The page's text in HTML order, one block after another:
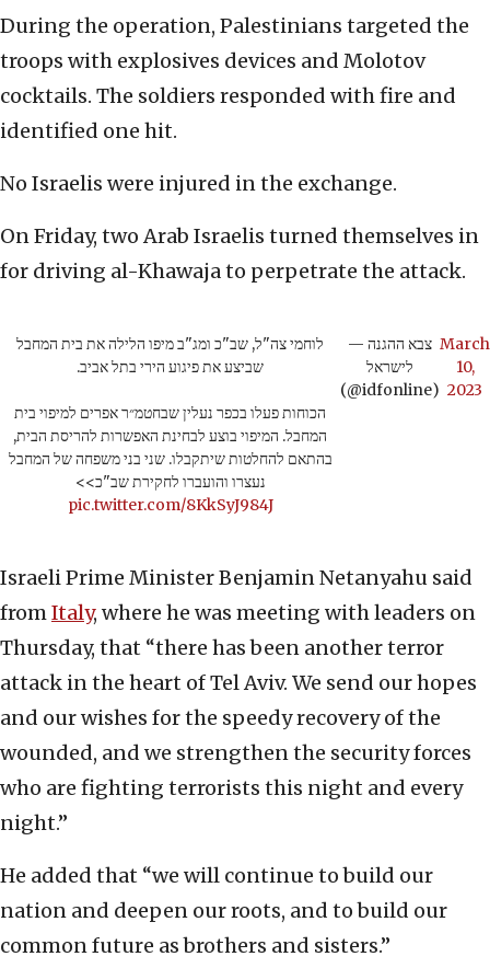
During the operation, Palestinians targeted the
troops with explosives devices and Molotov
cocktails. The soldiers responded with fire and
identified one hit.
No Israelis were injured in the exchange.
On Friday, two Arab Israelis turned themselves in
for driving al-Khawaja to perpetrate the attack.
לוחמי צה"ל, שב"כ ומג"ב מיפו הלילה את בית המחבל
שביצע את פיגוע הירי בתל אביב.
הכוחות פעלו בכפר נעלין שבחטמ״ר אפרים למיפוי בית
המחבל. המיפוי בוצע לבחינת האפשרות להריסת הבית,
בהתאם להחלטות שיתקבלו. שני בני משפחה של המחבל
נעצרו והועברו לחקירת שב"כ>>
pic.twitter.com/8KkSyJ984J
— צבא ההגנה
לישראל
(@idfonline)
March
10,
2023
Israeli Prime Minister Benjamin Netanyahu said
fromItaly, where he was meeting with leaders on
Thursday, that “there has been another terror
attack in the heart of Tel Aviv. We send our hopes
and our wishes for the speedy recovery of the
wounded, and we strengthen the security forces
who are fighting terrorists this night and every
night.”
He added that “we will continue to build our
nation and deepen our roots, and to build our
common future as brothers and sisters.”